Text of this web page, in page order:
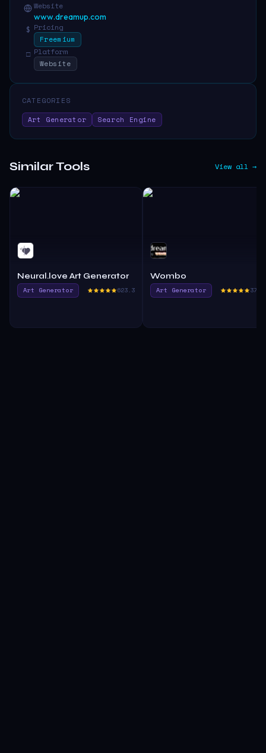
Website
www.dreamup.com
$ Pricing
Freemium
□ Platform
Website
CATEGORIES
Art Generator
Search Engine
Similar Tools View all →
Neural.love Art Generator
Art Generator 623.3
Wombo
Art Generator